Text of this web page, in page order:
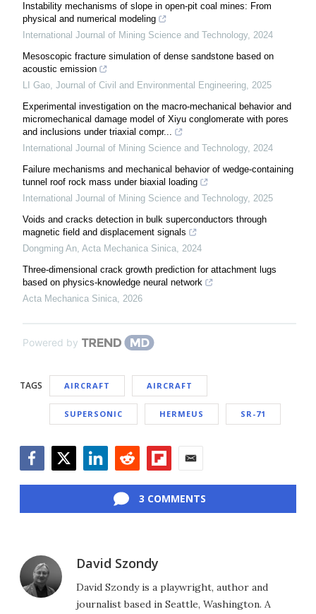
Instability mechanisms of slope in open-pit coal mines: From
physical and numerical modeling
International Journal of Mining Science and Technology, 2024
Mesoscopic fracture simulation of dense sandstone based on
acoustic emission
LI Gao, Journal of Civil and Environmental Engineering, 2025
Experimental investigation on the macro-mechanical behavior and
micromechanical damage model of Xiyu conglomerate with pores
and inclusions under triaxial compr...
International Journal of Mining Science and Technology, 2024
Failure mechanisms and mechanical behavior of wedge-containing
tunnel roof rock mass under biaxial loading
International Journal of Mining Science and Technology, 2025
Voids and cracks detection in bulk superconductors through
magnetic field and displacement signals
Dongming An, Acta Mechanica Sinica, 2024
Three-dimensional crack growth prediction for attachment lugs
based on physics-knowledge neural network
Acta Mechanica Sinica, 2026
Powered by
TAGS AIRCRAFT AIRCRAFT
SUPERSONIC HERMEUS SR-71
3 COMMENTS
David Szondy
David Szondy is a playwright, author and
journalist based in Seattle, Washington. A